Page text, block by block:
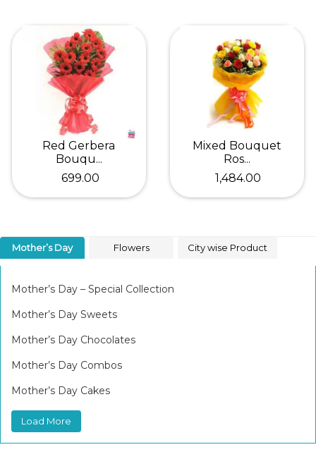
Red Gerbera
Bouqu...
₹ 699.00
Mixed Bouquet
Ros...
₹ 1,484.00
Mother’s Day Flowers City wise Product
Mother’s Day – Special Collection
Mother’s Day Sweets
Mother’s Day Chocolates
Mother’s Day Combos
Mother’s Day Cakes
Load More